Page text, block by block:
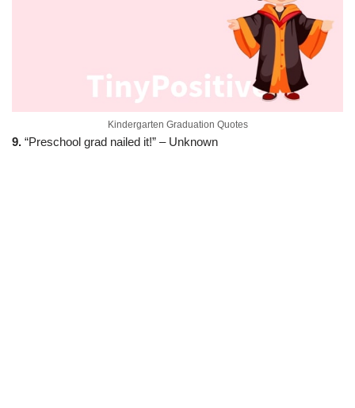
Kindergarten Graduation Quotes
9. “Preschool grad nailed it!” – Unknown